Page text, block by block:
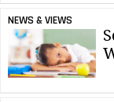
NEWS & VIEWS